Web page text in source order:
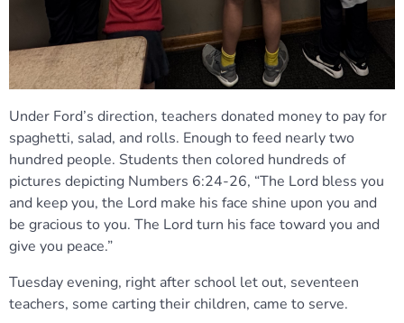
Under Ford’s direction, teachers donated money to pay for
spaghetti, salad, and rolls. Enough to feed nearly two
hundred people. Students then colored hundreds of
pictures depicting Numbers 6:24-26, “The Lord bless you
and keep you, the Lord make his face shine upon you and
be gracious to you. The Lord turn his face toward you and
give you peace.”
Tuesday evening, right after school let out, seventeen
teachers, some carting their children, came to serve.